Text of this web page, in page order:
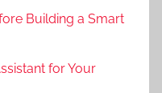
Building a Smart
for Your